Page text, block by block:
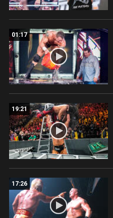
01:17
19:21
17:26